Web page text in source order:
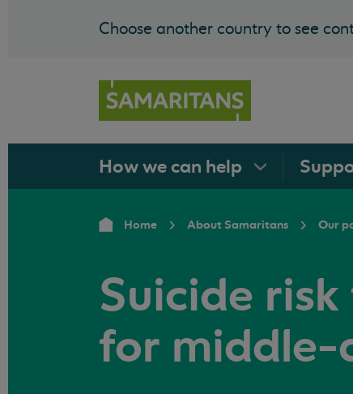
Choose another country to see
How we can help
Home About Samaritans Our
Suicide
for middle-